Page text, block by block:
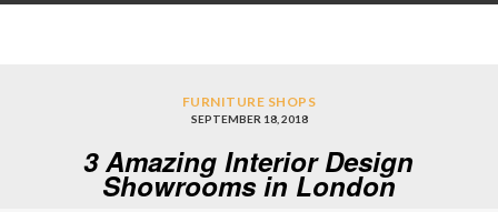
FURNITURE SHOPS
SEPTEMBER 18, 2018
3 Amazing Interior Design
Showrooms in London